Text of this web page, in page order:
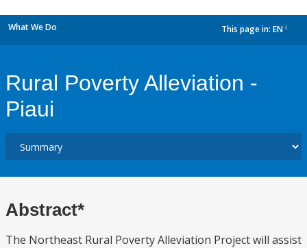
What We Do This page in: EN
Rural Poverty Alleviation -
Piaui
Abstract*
The Northeast Rural Poverty Alleviation Project will assist